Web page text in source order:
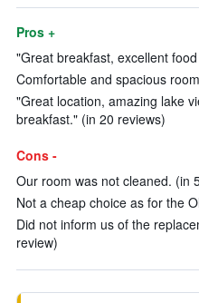
Pros +
"Great breakfast, excellent
Comfortable and spacious
"Great location, amazing lake
breakfast." (in 20 reviews)
Cons -
Our room was not cleaned. (in
Not a cheap choice as for the
Did not inform us of the
review)